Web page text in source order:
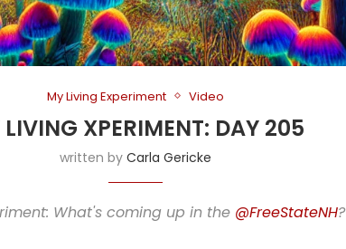
My Living Experiment Video
LIVING XPERIMENT: DAY 205
written by Carla Gericke
What's coming up in the @FreeStateNH?